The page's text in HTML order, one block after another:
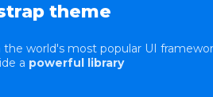
theme
the world's most popular UI
a powerful library